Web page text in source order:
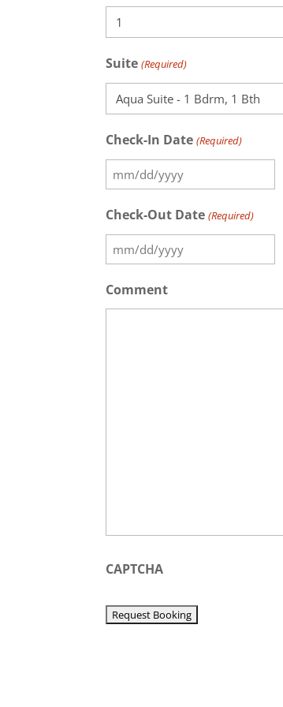
Suite (Required)
Check-In Date (Required)
MM
slash
DD
slash
YYYY
Check-Out Date (Required)
MM
slash
DD
Comment
CAPTCHA